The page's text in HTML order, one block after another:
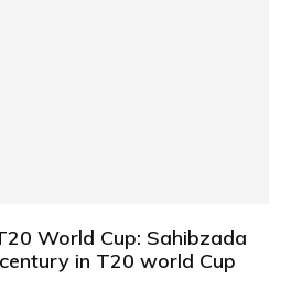
World Cup: Sahibzada
in T20 world Cup